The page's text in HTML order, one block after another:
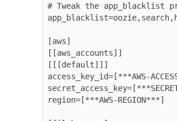
# Tweak the app_blacklist
[aws]
[[aws_accounts]]
[[[default]]]
access_key_id=[***AWS-
region=[***AWS-REGION***]